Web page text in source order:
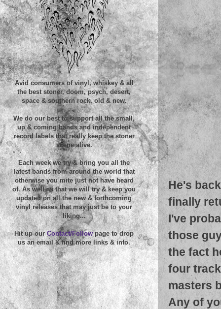
He's
finally
I've
those
the fact
four
masters
Any of
Avid consumers of vinyl, whiskey & all
the best stoner, doom, psych, desert,
space & southern rock, old & new.
We do our best to support all the small,
up & coming bands and independent
record labels that really keep the stoner
scene alive.
Each week we try & bring you all the
latest bands from around the world that
otherwise you mite just not have heard
of. As well as that we will try & keep you
updated on all the new & forthcoming
vinyl releases that may just be to your
liking...
Hit up ourContact/Followpage to drop
us an email & find more links & info.